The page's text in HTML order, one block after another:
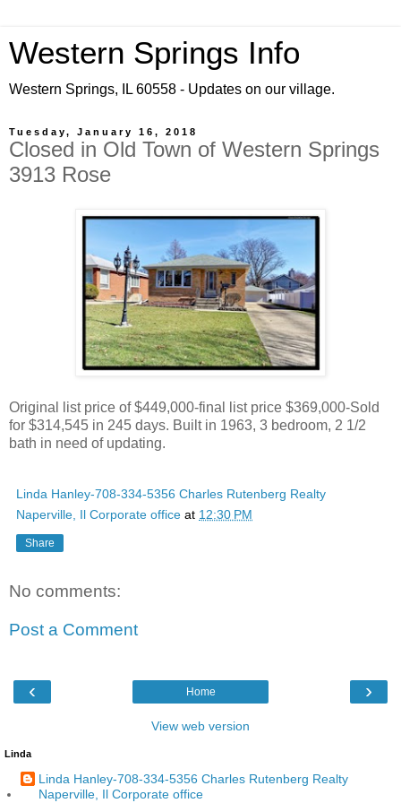
Western Springs Info
Western Springs, IL 60558 - Updates on our village.
Tuesday, January 16, 2018
Closed in Old Town of Western Springs
3913 Rose
Original list price of $449,000-final list price $369,000-Sold
for $314,545 in 245 days. Built in 1963, 3 bedroom, 2 1/2
bath in need of updating.
Linda Hanley-708-334-5356 Charles Rutenberg Realty
Naperville, Il Corporate office at 12:30 PM
Share
No comments:
Post a Comment
‹ ›
Home
View web version
Linda
Linda Hanley-708-334-5356 Charles Rutenberg Realty
Naperville, Il Corporate office